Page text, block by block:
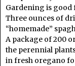
Gardening is
Three ounces of
“homemade”
A package of 200
the perennial
in fresh oregano